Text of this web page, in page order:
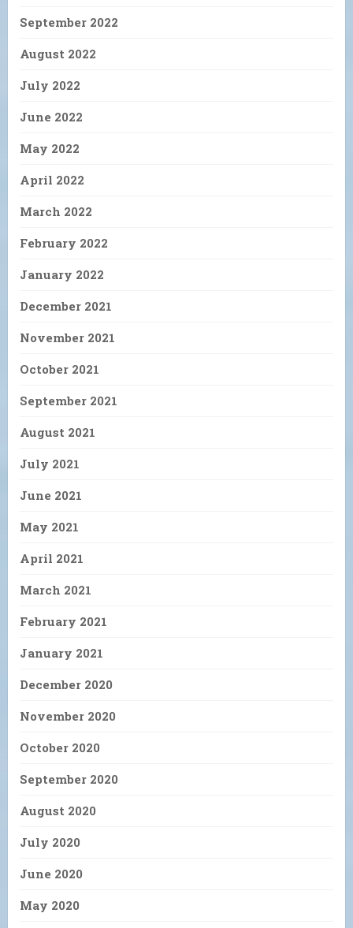
September 2022
August 2022
July 2022
June 2022
May 2022
April 2022
March 2022
February 2022
January 2022
December 2021
November 2021
October 2021
September 2021
August 2021
July 2021
June 2021
May 2021
April 2021
March 2021
February 2021
January 2021
December 2020
November 2020
October 2020
September 2020
August 2020
July 2020
June 2020
May 2020